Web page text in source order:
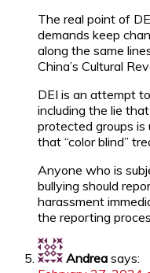
The real point of
demands keep
along the same
China’s Cultural
DEI is an attempt
including the lie
protected groups is
that “color blind”
Anyone who is
bullying should
harassment
the reporting
Andrea says: